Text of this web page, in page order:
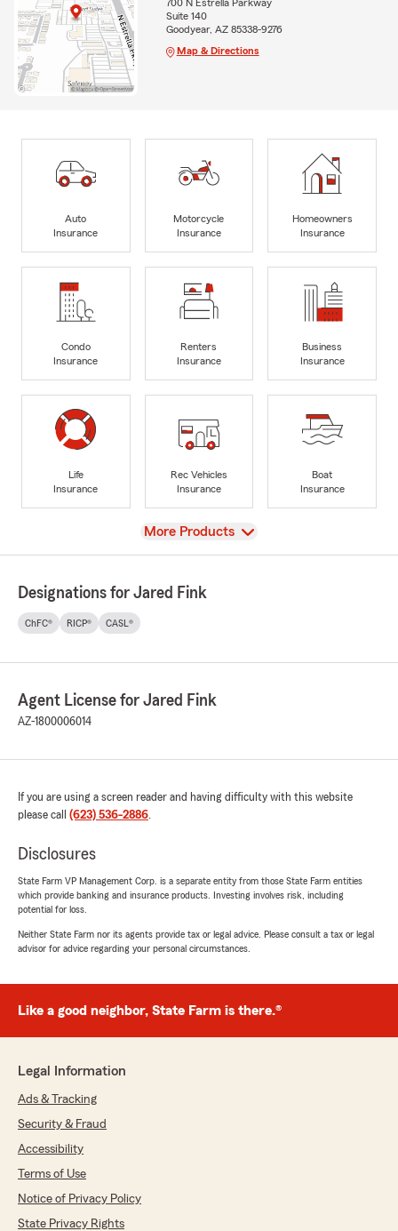
700 N Estrella Parkway
Suite 140
Goodyear, AZ 85338-9276
Map & Directions
Auto
Insurance
Motorcycle
Insurance
Homeowners
Insurance
Condo
Insurance
Renters
Insurance
Business
Insurance
Life
Insurance
Rec Vehicles
Insurance
Boat
Insurance
View
More Products
Designations for Jared Fink
ChFC® RICP® CASL®
Agent License for Jared Fink
AZ-1800006014
If you are using a screen reader and having difficulty with this website
please call (623) 536-2886.
Disclosures
State Farm VP Management Corp. is a separate entity from those State Farm entities
which provide banking and insurance products. Investing involves risk, including
potential for loss.
Neither State Farm nor its agents provide tax or legal advice. Please consult a tax or legal
advisor for advice regarding your personal circumstances.
Like a good neighbor, State Farm is there.®
Legal Information
Ads & Tracking
Security & Fraud
Accessibility
Terms of Use
Notice of Privacy Policy
State Privacy Rights